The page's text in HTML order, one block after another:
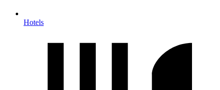
Hotels